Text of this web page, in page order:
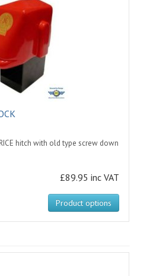
hitch with old type screw down
£89.95 inc VAT
Product options